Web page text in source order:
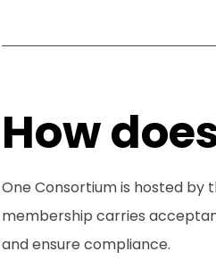
How
One Consortium is hosted by
membership carries
and ensure compliance.